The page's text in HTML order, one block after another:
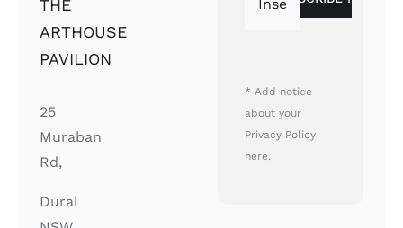
THE
ARTHOUSE
PAVILION
25
Muraban
Rd,
Dural
* Add notice
about your
Privacy Policy
here.